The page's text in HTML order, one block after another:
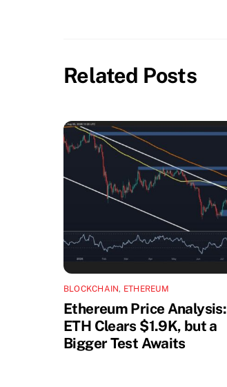
Related Posts
BLOCKCHAIN, ETHEREUM
Ethereum Price Analysis:
ETH Clears $1.9K, but a
Bigger Test Awaits